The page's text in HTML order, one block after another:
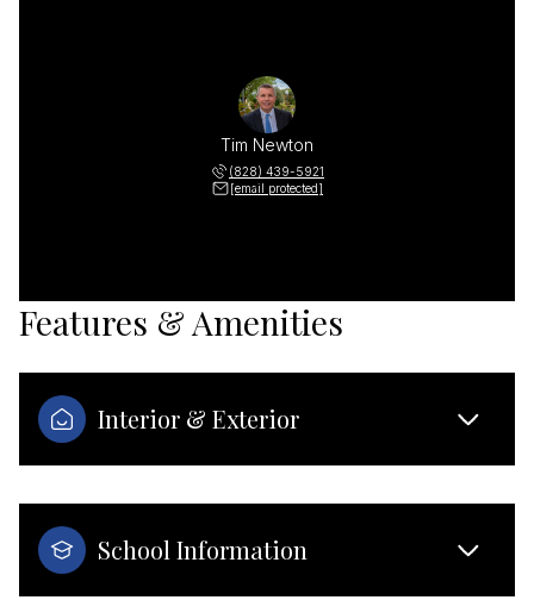
Tim Newton
(828) 439-5921
[email protected]
Features & Amenities
Interior & Exterior
School Information